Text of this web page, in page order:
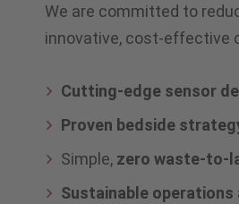
We are committed to
innovative, cost-effective
Cutting-edge sensor
Proven bedside
Simple, zero waste-to-
Sustainable operations